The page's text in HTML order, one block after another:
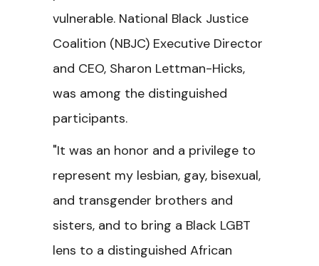
vulnerable. National Black Justice
Coalition (NBJC) Executive Director
and CEO, Sharon Lettman-Hicks,
was among the distinguished
participants.
"It was an honor and a privilege to
represent my lesbian, gay, bisexual,
and transgender brothers and
sisters, and to bring a Black LGBT
lens to a distinguished African